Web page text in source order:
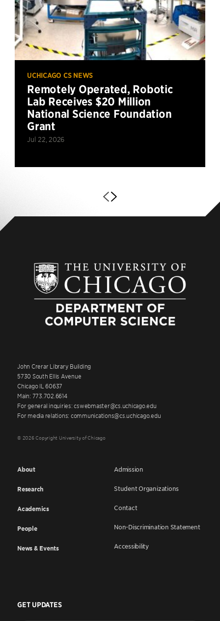
UCHICAGO CS NEWS
Remotely Operated, Robotic
Lab Receives $20 Million
National Science Foundation
Grant
Jul 22, 2026
John Crerar Library Building
5730 South Ellis Avenue
Chicago IL 60637
Main: 773.702.6614
For general inquiries: cswebmaster@cs.uchicago.edu
For media relations: communications@cs.uchicago.edu
© 2026 Copyright University of Chicago
About
Research
Academics
People
News & Events
Admission
Student Organizations
Contact
Non-Discrimination Statement
Accessibility
GET UPDATES